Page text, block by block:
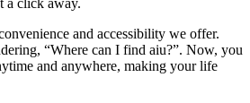
and accessibility we offer.
“Where can I find aiu?”. Now, you
and anywhere, making your life